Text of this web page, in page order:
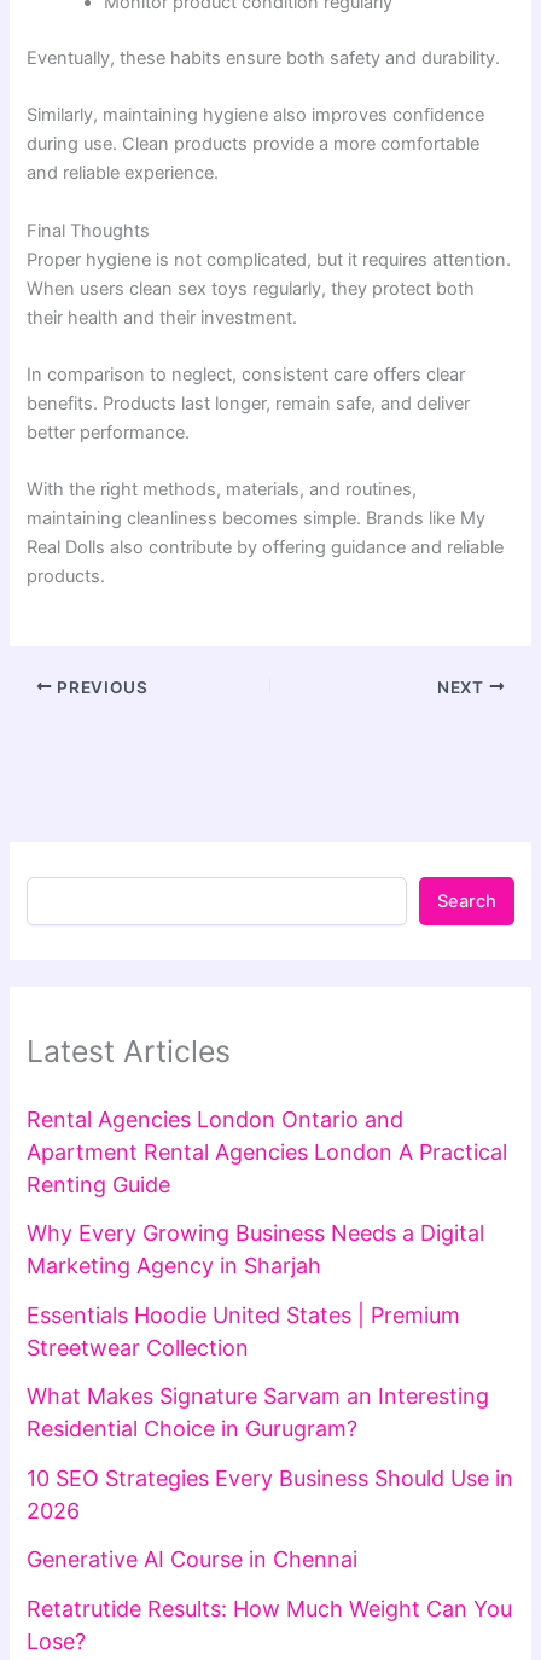
Eventually, these habits ensure both safety and durability.
Similarly, maintaining hygiene also improves confidence
during use. Clean products provide a more comfortable
and reliable experience.
Final Thoughts
Proper hygiene is not complicated, but it requires attention.
When users clean sex toys regularly, they protect both
their health and their investment.
In comparison to neglect, consistent care offers clear
benefits. Products last longer, remain safe, and deliver
better performance.
With the right methods, materials, and routines,
maintaining cleanliness becomes simple. Brands like My
Real Dolls also contribute by offering guidance and reliable
products.
PREVIOUS NEXT
Search
Latest Articles
Rental Agencies London Ontario and
Apartment Rental Agencies London A Practical
Renting Guide
Why Every Growing Business Needs a Digital
Marketing Agency in Sharjah
Essentials Hoodie United States | Premium
Streetwear Collection
What Makes Signature Sarvam an Interesting
Residential Choice in Gurugram?
10 SEO Strategies Every Business Should Use in
2026
Generative AI Course in Chennai
Retatrutide Results: How Much Weight Can You
Lose?